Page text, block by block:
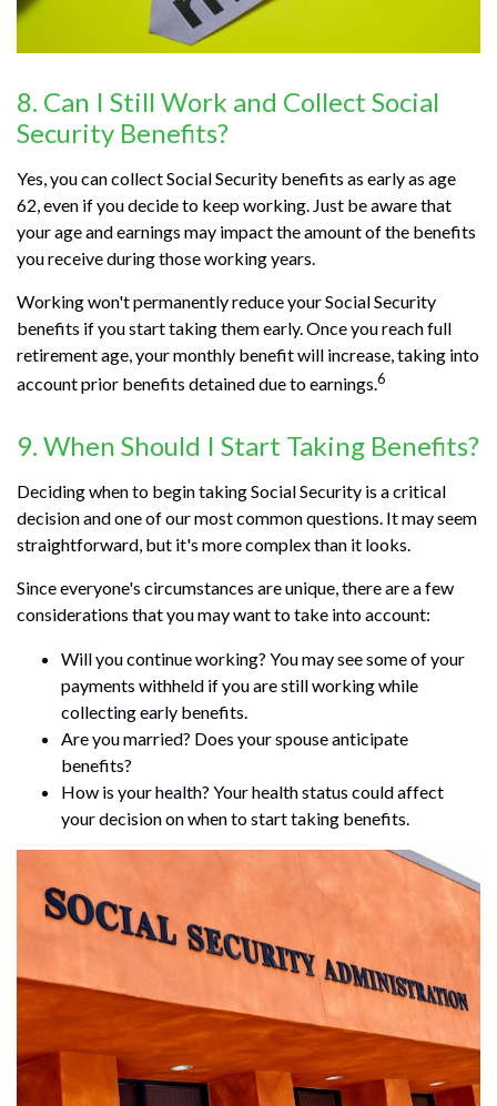
8. Can I Still Work and Collect Social
Security Benefits?
Yes, you can collect Social Security benefits as early as age
62, even if you decide to keep working. Just be aware that
your age and earnings may impact the amount of the benefits
you receive during those working years.
Working won't permanently reduce your Social Security
benefits if you start taking them early. Once you reach full
retirement age, your monthly benefit will increase, taking into
account prior benefits detained due to earnings.6
9. When Should I Start Taking Benefits?
Deciding when to begin taking Social Security is a critical
decision and one of our most common questions. It may seem
straightforward, but it's more complex than it looks.
Since everyone's circumstances are unique, there are a few
considerations that you may want to take into account:
Will you continue working? You may see some of your
payments withheld if you are still working while
collecting early benefits.
Are you married? Does your spouse anticipate
benefits?
How is your health? Your health status could affect
your decision on when to start taking benefits.